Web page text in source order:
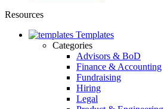
Resources
Templates
Categories
Advisors & BoD
Finance & Accounting
Fundraising
Hiring
Legal